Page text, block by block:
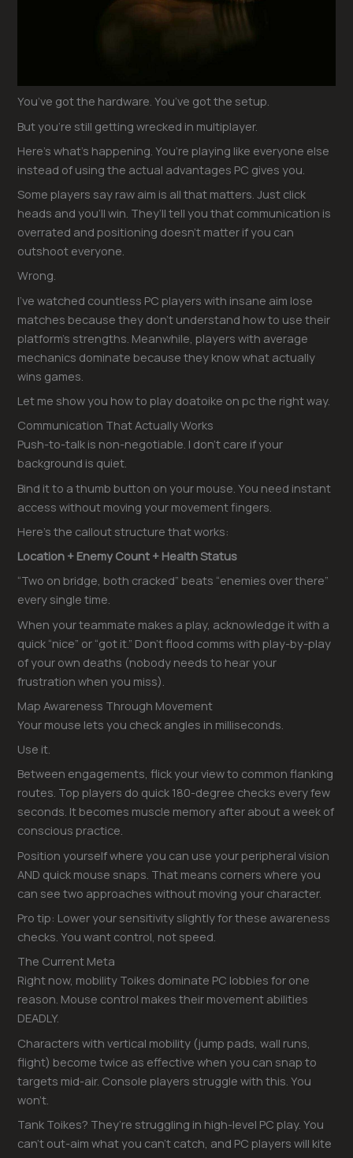
You’ve got the hardware. You’ve got the setup.
But you’re still getting wrecked in multiplayer.
Here’s what’s happening. You’re playing like everyone else
instead of using the actual advantages PC gives you.
Some players say raw aim is all that matters. Just click
heads and you’ll win. They’ll tell you that communication is
overrated and positioning doesn’t matter if you can
outshoot everyone.
Wrong.
I’ve watched countless PC players with insane aim lose
matches because they don’t understand how to use their
platform’s strengths. Meanwhile, players with average
mechanics dominate because they know what actually
wins games.
Let me show you how to play doatoike on pc the right way.
Communication That Actually Works
Push-to-talk is non-negotiable. I don’t care if your
background is quiet.
Bind it to a thumb button on your mouse. You need instant
access without moving your movement fingers.
Here’s the callout structure that works:
Location + Enemy Count + Health Status
“Two on bridge, both cracked” beats “enemies over there”
every single time.
When your teammate makes a play, acknowledge it with a
quick “nice” or “got it.” Don’t flood comms with play-by-play
of your own deaths (nobody needs to hear your
frustration when you miss).
Map Awareness Through Movement
Your mouse lets you check angles in milliseconds.
Use it.
Between engagements, flick your view to common flanking
routes. Top players do quick 180-degree checks every few
seconds. It becomes muscle memory after about a week of
conscious practice.
Position yourself where you can use your peripheral vision
AND quick mouse snaps. That means corners where you
can see two approaches without moving your character.
Pro tip: Lower your sensitivity slightly for these awareness
checks. You want control, not speed.
The Current Meta
Right now, mobility Toikes dominate PC lobbies for one
reason. Mouse control makes their movement abilities
DEADLY.
Characters with vertical mobility (jump pads, wall runs,
flight) become twice as effective when you can snap to
targets mid-air. Console players struggle with this. You
won’t.
Tank Toikes? They’re struggling in high-level PC play. You
can’t out-aim what you can’t catch, and PC players will kite